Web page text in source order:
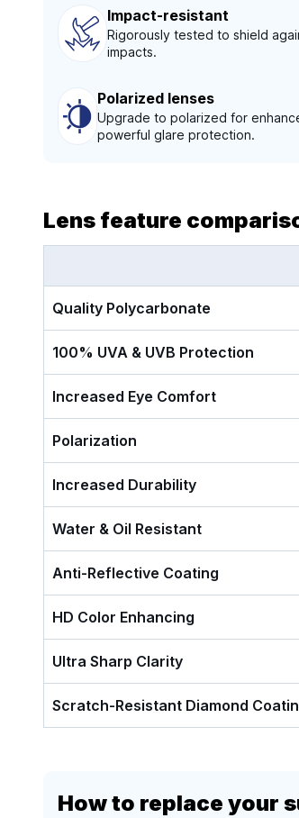
Impact-resistant
Rigorously tested to shield
impacts.
Polarized lenses
Upgrade to polarized for
powerful glare protection.
Lens feature
Quality Polycarbonate
100% UVA & UVB Protection
Increased Eye Comfort
Polarization
Increased Durability
Water & Oil Resistant
Anti-Reflective Coating
HD Color Enhancing
Ultra Sharp Clarity
Scratch-Resistant Diamond
How to replace your